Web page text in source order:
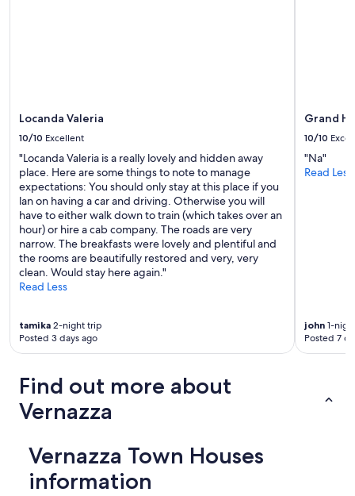
Locanda Valeria
10/10 Excellent
"Locanda Valeria is a really lovely and hidden away
place. Here are some things to note to manage
expectations: You should only stay at this place if you
lan on having a car and driving. Otherwise you will
have to either walk down to train (which takes over an
hour) or hire a cab company. The roads are very
narrow. The breakfasts were lovely and plentiful and
the rooms are beautifully restored and very, very
clean. Would stay here again."
Read Less
tamika 2-night trip
Posted 3 days ago
Grand
10/10
"Na"
Read Less
john 1-
Posted 7
Find out more about
Vernazza
Vernazza Town Houses
information